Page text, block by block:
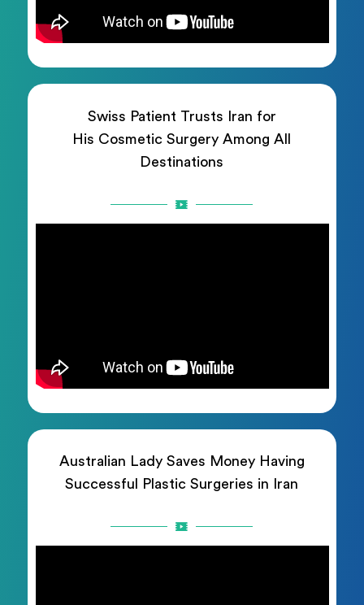
Swiss Patient Trusts Iran for
His Cosmetic Surgery Among All
Destinations
Australian Lady Saves Money Having
Successful Plastic Surgeries in Iran